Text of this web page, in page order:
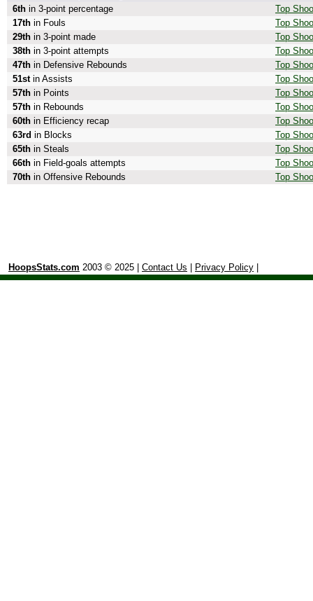
6th in 3-point percentage
Top
17th in Fouls
Top
29th in 3-point made
Top
38th in 3-point attempts
Top
47th in Defensive Rebounds
Top
51stin Assists
Top
57th in Points
Top
57th in Rebounds
Top
60th in Efficiency recap
Top
63rd in Blocks
Top
65th in Steals
Top
66th in Field-goals attempts
Top
70th in Offensive Rebounds Top
HoopsStats.com 2003 © 2025 | Contact Us Privacy Policy